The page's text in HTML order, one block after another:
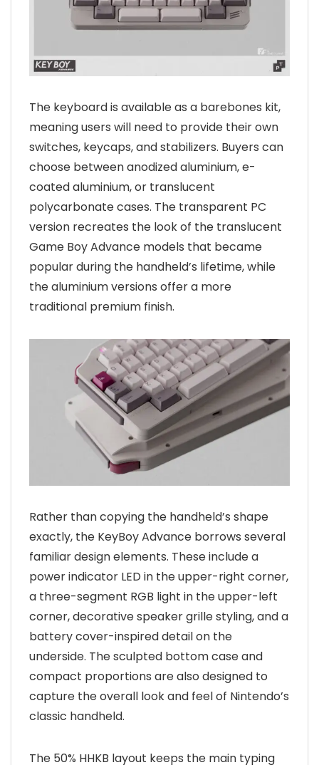
The keyboard is available as a barebones kit,
meaning users will need to provide their own
switches, keycaps, and stabilizers. Buyers can
choose between anodized aluminium, e-
coated aluminium, or translucent
polycarbonate cases. The transparent PC
version recreates the look of the translucent
Game Boy Advance models that became
popular during the handheld’s lifetime, while
the aluminium versions offer a more
traditional premium finish.
Rather than copying the handheld’s shape
exactly, the KeyBoy Advance borrows several
familiar design elements. These include a
power indicator LED in the upper-right corner,
a three-segment RGB light in the upper-left
corner, decorative speaker grille styling, and a
battery cover-inspired detail on the
underside. The sculpted bottom case and
compact proportions are also designed to
capture the overall look and feel of Nintendo’s
classic handheld.
The 50% HHKB layout keeps the main typing